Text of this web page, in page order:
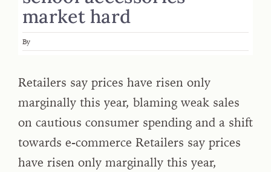
market hard
By
Retailers say prices have risen only
marginally this year, blaming weak sales
on cautious consumer spending and a shift
towards e-commerce Retailers say prices
have risen only marginally this year,